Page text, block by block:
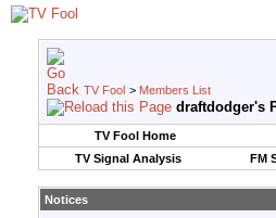
TV Fool > Members List
draftdodger's
TV Fool Home
TV Signal Analysis
FM
Notices